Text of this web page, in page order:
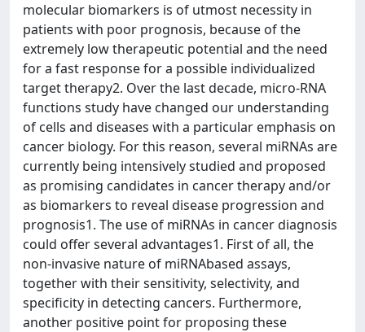
molecular biomarkers is of utmost necessity in
patients with poor prognosis, because of the
extremely low therapeutic potential and the need
for a fast response for a possible individualized
target therapy2. Over the last decade, micro-RNA
functions study have changed our understanding
of cells and diseases with a particular emphasis on
cancer biology. For this reason, several miRNAs are
currently being intensively studied and proposed
as promising candidates in cancer therapy and/or
as biomarkers to reveal disease progression and
prognosis1. The use of miRNAs in cancer diagnosis
could offer several advantages1. First of all, the
non-invasive nature of miRNAbased assays,
together with their sensitivity, selectivity, and
specificity in detecting cancers. Furthermore,
another positive point for proposing these